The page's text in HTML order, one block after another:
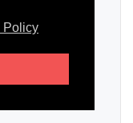
Policy
if known, and
or maintenance